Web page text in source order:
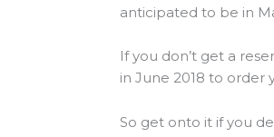
anticipated to be in
If you don’t get a
in June 2018 to order
So get onto it if you